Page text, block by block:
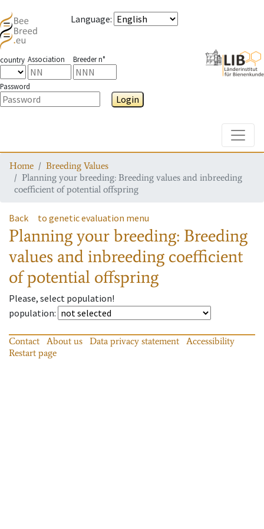
Language:
country Association Breeder n°
Password
Login
Home
Breeding Values
Planning your breeding: Breeding values and inbreeding
coefficient of potential offspring
Back to genetic evaluation menu
Planning your breeding: Breeding
values and inbreeding coefficient
of potential offspring
Please, select population!
population:
Contact About us Data privacy statement
Accessibility
Restart page